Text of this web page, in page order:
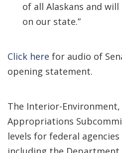
of all Alaskans and
on our state.”
Click here for audio of
opening statement.
The Interior-Environment,
Appropriations
levels for federal